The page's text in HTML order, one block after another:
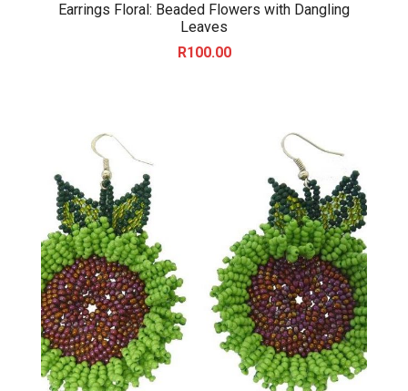
Earrings Floral: Beaded Flowers with Dangling
Leaves
R100.00